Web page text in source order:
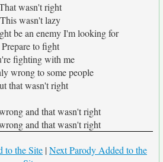
wasn't right
This wasn't lazy
be an enemy I'm looking for
Prepare to fight
fighting with me
wrong to some people
that wasn't right
and that wasn't right
and that wasn't right
to the Site |Next Parody Added to the